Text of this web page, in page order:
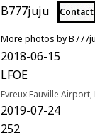
B777juju Contact
More photos by
2018-06-15
LFOE
Evreux Fauville Airport,
2019-07-24
252